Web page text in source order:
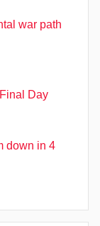
war path
Day
down in 4